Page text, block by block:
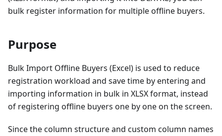
bulk register information for multiple offline buyers.
Purpose
Bulk Import Offline Buyers (Excel) is used to reduce
registration workload and save time by entering and
importing information in bulk in XLSX format, instead
of registering offline buyers one by one on the screen.
Since the column structure and custom column names